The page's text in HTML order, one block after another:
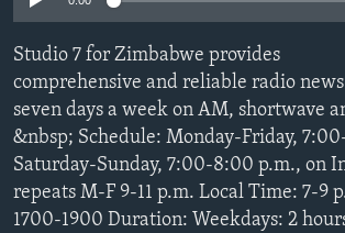
Languages
Studio 7 for Zimbabwe provides
comprehensive and reliable radio news
seven days a week on AM, shortwave
&nbsp; Schedule: Monday-Friday,
Saturday-Sunday, 7:00-8:00 p.m., on
repeats M-F 9-11 p.m. Local Time: 7-9
1700-1900 Duration: Weekdays: 2